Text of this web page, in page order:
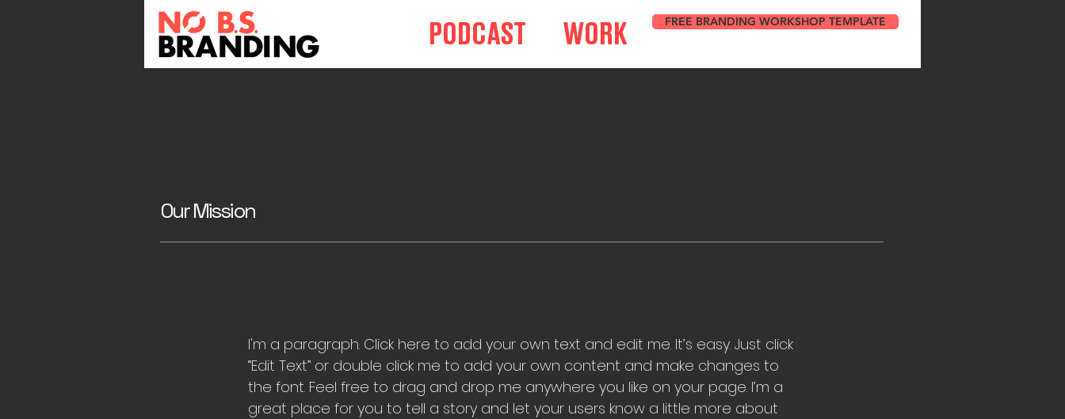
PODCAST WORK FREE BRANDING WORKSHOP TEMPLATE
Our Mission
I'm a paragraph. Click here to add your own text and edit me. It’s easy. Just click
“Edit Text” or double click me to add your own content and make changes to
the font. Feel free to drag and drop me anywhere you like on your page. I’m a
great place for you to tell a story and let your users know a little more about